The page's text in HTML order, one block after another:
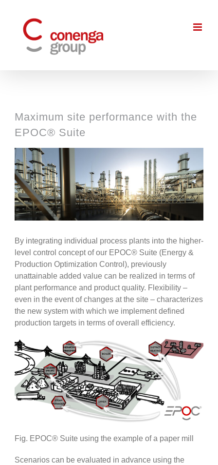
content
Maximum site performance with the
EPOC® Suite
View
Larger
Image
By integrating individual process plants into the higher-
level control concept of our EPOC® Suite (Energy &
Production Optimization Control), previously
unattainable added value can be realized in terms of
plant performance and product quality. Flexibility –
even in the event of changes at the site – characterizes
the new system with which we implement defined
production targets in terms of overall efficiency.
Fig. EPOC® Suite using the example of a paper mill
Scenarios can be evaluated in advance using the